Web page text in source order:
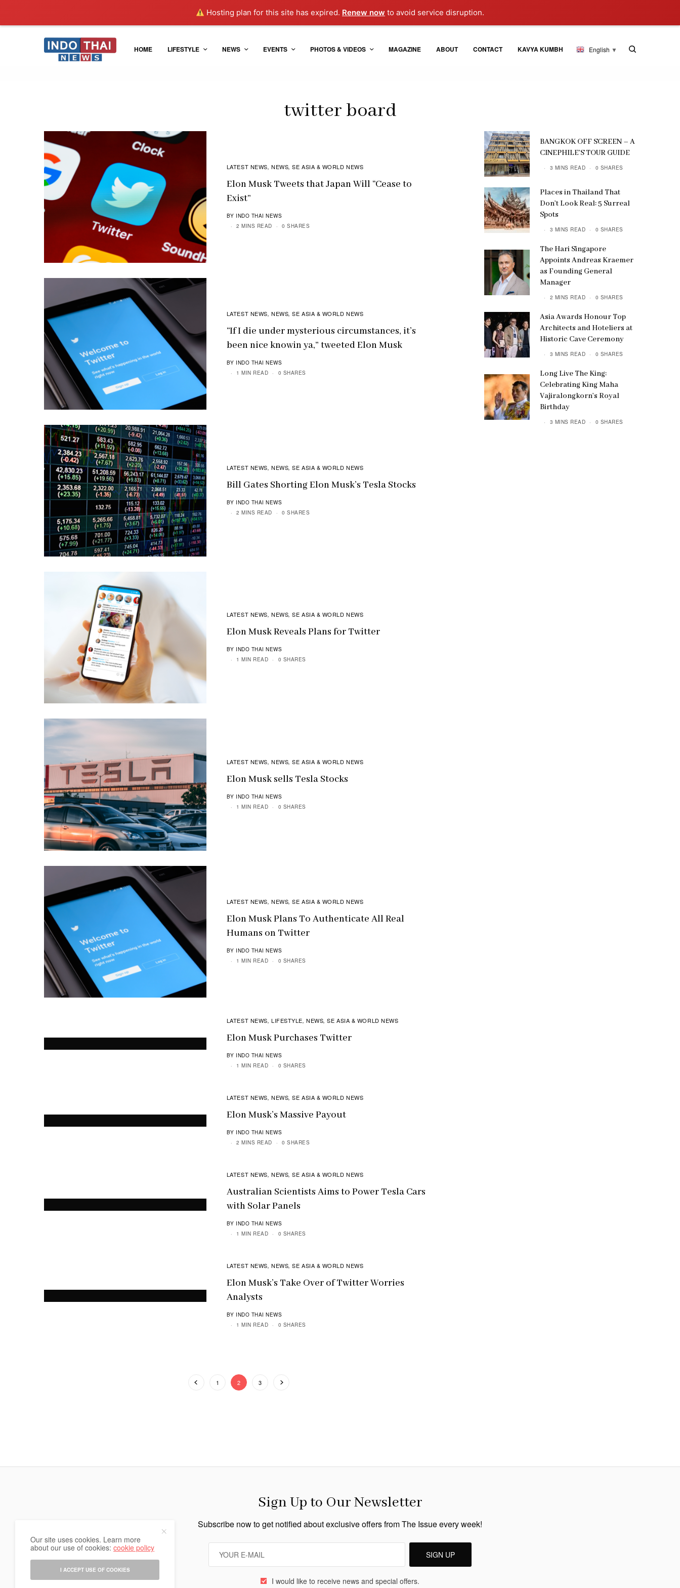
Hosting plan for this site has expired. Renew now to avoid service disruption.
HOME LIFESTYLE NEWS EVENTS PHOTOS & VIDEOS MAGAZINE ABOUT CONTACT KAVYA KUMBH English ▼
twitter board
LATEST NEWS, NEWS,SE ASIA & WORLD NEWS
Elon Musk Tweets that Japan Will “Cease to
Exist”
BY INDO THAI NEWS
2 MINS READ
0 SHARES
LATEST NEWS, NEWS,SE ASIA & WORLD NEWS
“If I die under mysterious circumstances, it’s
been nice knowin ya,” tweeted Elon Musk
BY INDO THAI NEWS
1 MIN READ
0 SHARES
LATEST NEWS, NEWS,SE ASIA & WORLD NEWS
Bill Gates Shorting Elon Musk’s Tesla Stocks
BY INDO THAI NEWS
2 MINS READ
0 SHARES
LATEST NEWS, NEWS,SE ASIA & WORLD NEWS
Elon Musk Reveals Plans for Twitter
BY INDO THAI NEWS
1 MIN READ
0 SHARES
LATEST NEWS, NEWS,SE ASIA & WORLD NEWS
Elon Musk sells Tesla Stocks
BY INDO THAI NEWS
1 MIN READ
0 SHARES
LATEST NEWS, NEWS,SE ASIA & WORLD NEWS
Elon Musk Plans To Authenticate All Real
Humans on Twitter
BY INDO THAI NEWS
1 MIN READ
0 SHARES
LATEST NEWS, LIFESTYLE,NEWS,SE ASIA & WORLD NEWS
Elon Musk Purchases Twitter
BY INDO THAI NEWS
1 MIN READ
0 SHARES
LATEST NEWS, NEWS,SE ASIA & WORLD NEWS
Elon Musk’s Massive Payout
BY INDO THAI NEWS
2 MINS READ
0 SHARES
LATEST NEWS, NEWS,SE ASIA & WORLD NEWS
Australian Scientists Aims to Power Tesla Cars
with Solar Panels
BY INDO THAI NEWS
1 MIN READ
0 SHARES
LATEST NEWS, NEWS,SE ASIA & WORLD NEWS
Elon Musk’s Take Over of Twitter Worries
Analysts
BY INDO THAI NEWS
1 MIN READ
0 SHARES
1 2 3
BANGKOK OFF SCREEN – A
CINEPHILE’S TOUR GUIDE
3 MINS READ 0 SHARES
Places in Thailand That
Don’t Look Real: 5 Surreal
Spots
3 MINS READ 0 SHARES
The Hari Singapore
Appoints Andreas Kraemer
as Founding General
Manager
2 MINS READ 0 SHARES
Asia Awards Honour Top
Architects and Hoteliers at
Historic Cave Ceremony
3 MINS READ 0 SHARES
Long Live The King:
Celebrating King Maha
Vajiralongkorn’s Royal
Birthday
3 MINS READ 0 SHARES
Sign Up to Our Newsletter
Subscribe now to get notified about exclusive offers from The Issue every week!
SIGN UP
I would like to receive news and special offers.
Our site uses cookies. Learn more
about our use of cookies:cookie policy
I ACCEPT USE OF COOKIES